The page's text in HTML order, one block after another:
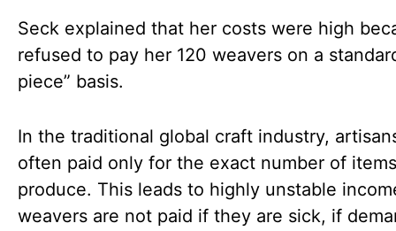
Seck explained that her costs were high
refused to pay her 120 weavers on a
piece” basis.
In the traditional global craft industry,
often paid only for the exact number of
produce. This leads to highly unstable
weavers are not paid if they are sick, if